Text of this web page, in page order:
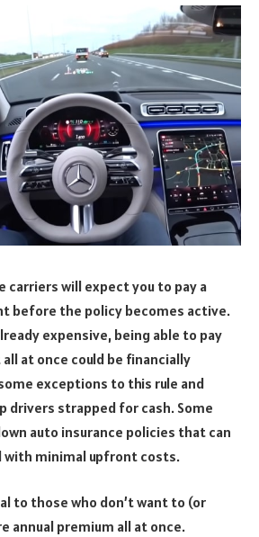
carriers will expect you to pay a
before the policy becomes active.
expensive, being able to pay
at once could be financially
exceptions to this rule and
drivers strapped for cash. Some
auto insurance policies that can
with minimal upfront costs.
to those who don’t want to (or
annual premium all at once.